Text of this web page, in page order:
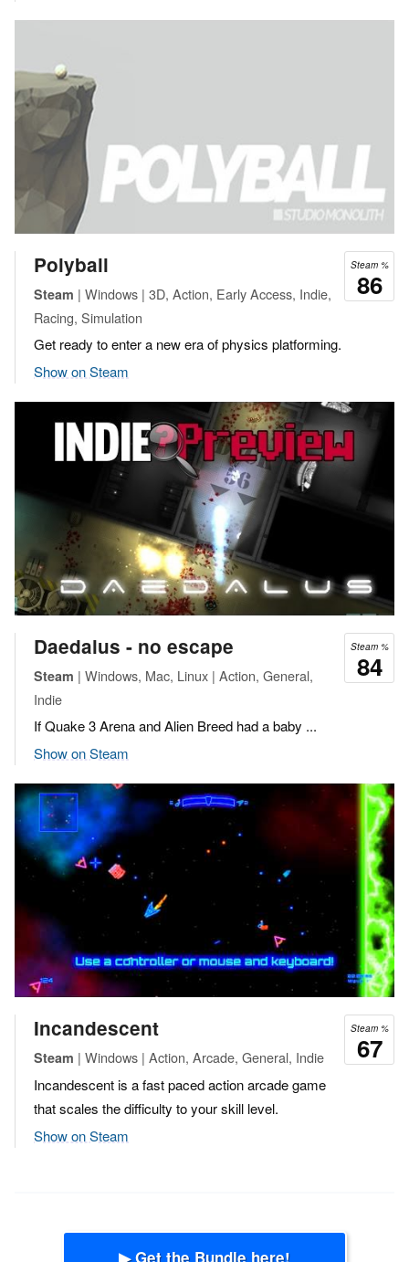
Steam %
86
Polyball
Steam | Windows | 3D, Action, Early Access, Indie,
Racing, Simulation
Get ready to enter a new era of physics platforming.
Show on Steam
Steam %
84
Daedalus - no escape
Steam | Windows, Mac, Linux | Action, General,
Indie
If Quake 3 Arena and Alien Breed had a baby ...
Show on Steam
Steam %
67
Incandescent
Steam | Windows | Action, Arcade, General, Indie
Incandescent is a fast paced action arcade game
that scales the difficulty to your skill level.
Show on Steam
▶ Get the Bundle here!